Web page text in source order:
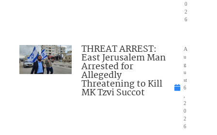
0
2
6
THREAT ARREST:
East Jerusalem Man
Arrested for
Allegedly
Threatening to Kill
MK Tzvi Succot
A
u
g
u
st
6
2
0
2
6